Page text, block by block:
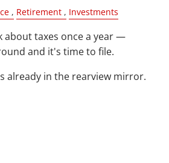
Retirement Investments
about taxes once a year —
and it's time to file.
already in the rearview mirror.